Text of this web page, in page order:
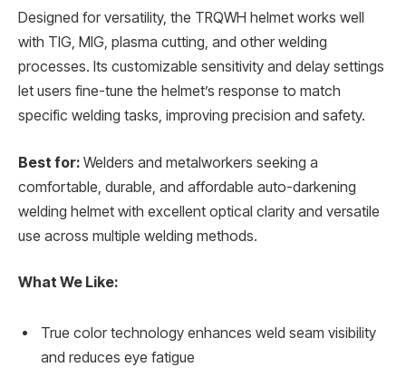
Designed for versatility, the TRQWH helmet works well
with TIG, MIG, plasma cutting, and other welding
processes. Its customizable sensitivity and delay settings
let users fine-tune the helmet’s response to match
specific welding tasks, improving precision and safety.
Best for: Welders and metalworkers seeking a
comfortable, durable, and affordable auto-darkening
welding helmet with excellent optical clarity and versatile
use across multiple welding methods.
What We Like:
True color technology enhances weld seam visibility
and reduces eye fatigue